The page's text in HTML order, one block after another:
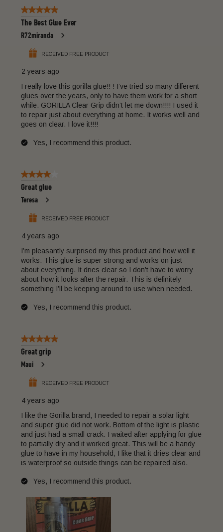
form.
form.
Reviews
5 out of 5 stars.
The Best Glue Ever
R72miranda
RECEIVED FREE PRODUCT
2 years ago
I really love this gorilla glue!! ! I’ve tried so many different
glues over the years, only to have them work for a short
while. GORILLA Clear Grip didn’t let me down!!!! I used it
to repair just about everything at home. It works well and
goes on clear. I love it!!!!
Yes, I recommend this product.
4 out of 5 stars.
Great glue
Teresa
RECEIVED FREE PRODUCT
4 years ago
I’m pleasantly surprised my this product and how well it
works. This glue is super strong and works on just
about everything. It dries clear so I don’t have to worry
about how it looks after the repair. This is definitely
something I’ll be keeping around to use when needed.
Yes, I recommend this product.
5 out of 5 stars.
Great grip
Maui
RECEIVED FREE PRODUCT
4 years ago
I like the Gorilla brand, I needed to repair a solar light
and super glue did not work. Bottom of the light is plastic
and just had a small crack. I waited after applying for glue
to partially dry and it worked great. This will be a handy
glue to have in my household, I like that it dries clear and
is waterproof so outside things can be repaired also.
Yes, I recommend this product.